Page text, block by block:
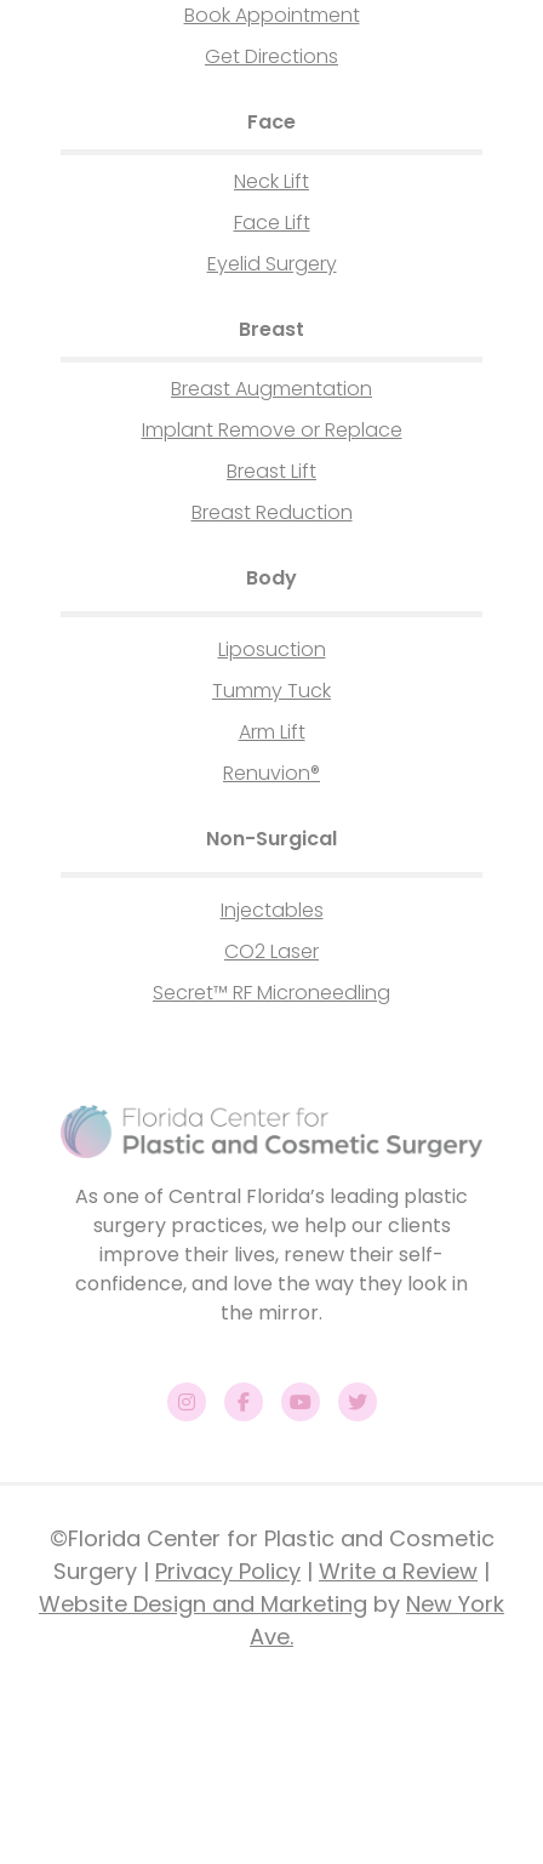
Book Appointment
Get Directions
Face
Neck Lift
Face Lift
Eyelid Surgery
Breast
Breast Augmentation
Implant Remove or Replace
Breast Lift
Breast Reduction
Body
Liposuction
Tummy Tuck
Arm Lift
Renuvion®
Non-Surgical
Injectables
CO2 Laser
Secret™ RF Microneedling
As one of Central Florida’s leading plastic
surgery practices, we help our clients
improve their lives, renew their self-
confidence, and love the way they look in
the mirror.
©Florida Center for Plastic and Cosmetic
Surgery | Privacy Policy | Write a Review |
Website Design and Marketing by New York
Ave.